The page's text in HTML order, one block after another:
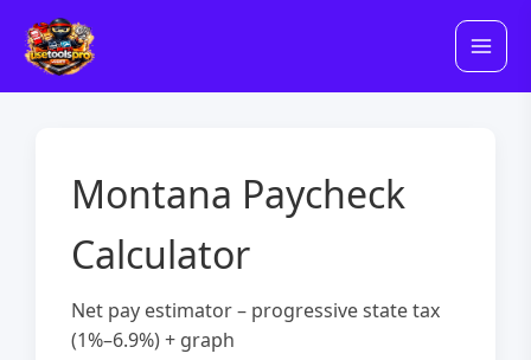
content
Montana Paycheck
Calculator
Net pay estimator – progressive state tax
(1%–6.9%) + graph